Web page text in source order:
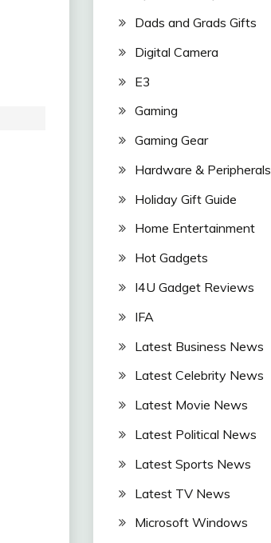
Dads and Grads Gifts
Digital Camera
E3
Gaming
Gaming Gear
Hardware & Peripherals
Holiday Gift Guide
Home Entertainment
Hot Gadgets
I4U Gadget Reviews
IFA
Latest Business News
Latest Celebrity News
Latest Movie News
Latest Political News
Latest Sports News
Latest TV News
Microsoft Windows